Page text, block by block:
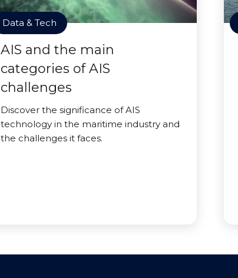
Data & Tech
AIS and the main
categories of AIS
challenges
Discover the significance of AIS
technology in the maritime industry and
the challenges it faces.